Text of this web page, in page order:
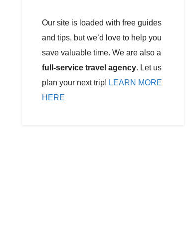
Our site is loaded with free guides
and tips, but we’d love to help you
save valuable time. We are also a
full-service travel agency. Let us
plan your next trip! LEARN MORE
HERE